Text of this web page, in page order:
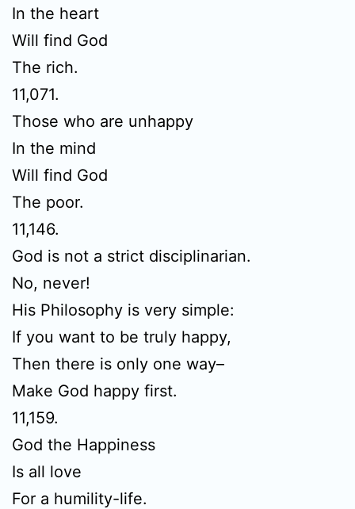
In the heart
Will find God
The rich.
11,071.
Those who are unhappy
In the mind
Will find God
The poor.
11,146.
God is not a strict disciplinarian.
No, never!
His Philosophy is very simple:
If you want to be truly happy,
Then there is only one way–
Make God happy first.
11,159.
God the Happiness
Is all love
For a humility-life.